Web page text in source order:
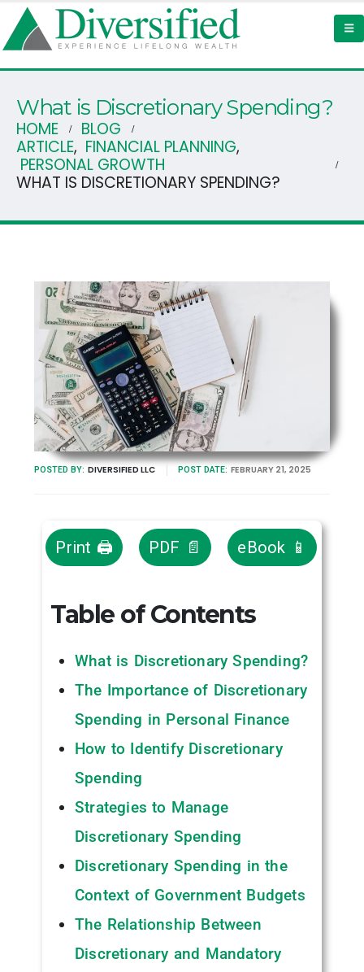
What is Discretionary Spending?
HOME
BLOG
ARTICLE, FINANCIAL PLANNING,
PERSONAL GROWTH
WHAT IS DISCRETIONARY SPENDING?
POSTED BY: DIVERSIFIED LLC POST DATE: FEBRUARY 21, 2025
Print 🖨 PDF 📄 eBook 📱
Table of Contents
What is Discretionary Spending?
The Importance of Discretionary
Spending in Personal Finance
How to Identify Discretionary
Spending
Strategies to Manage
Discretionary Spending
Discretionary Spending in the
Context of Government Budgets
The Relationship Between
Discretionary and Mandatory